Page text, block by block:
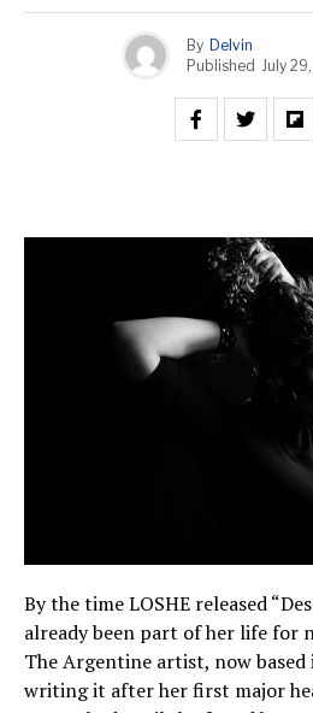
By Delvin
Published
July
By the time LOSHE released
already been part of her life for
The Argentine artist, now based
writing it after her first major